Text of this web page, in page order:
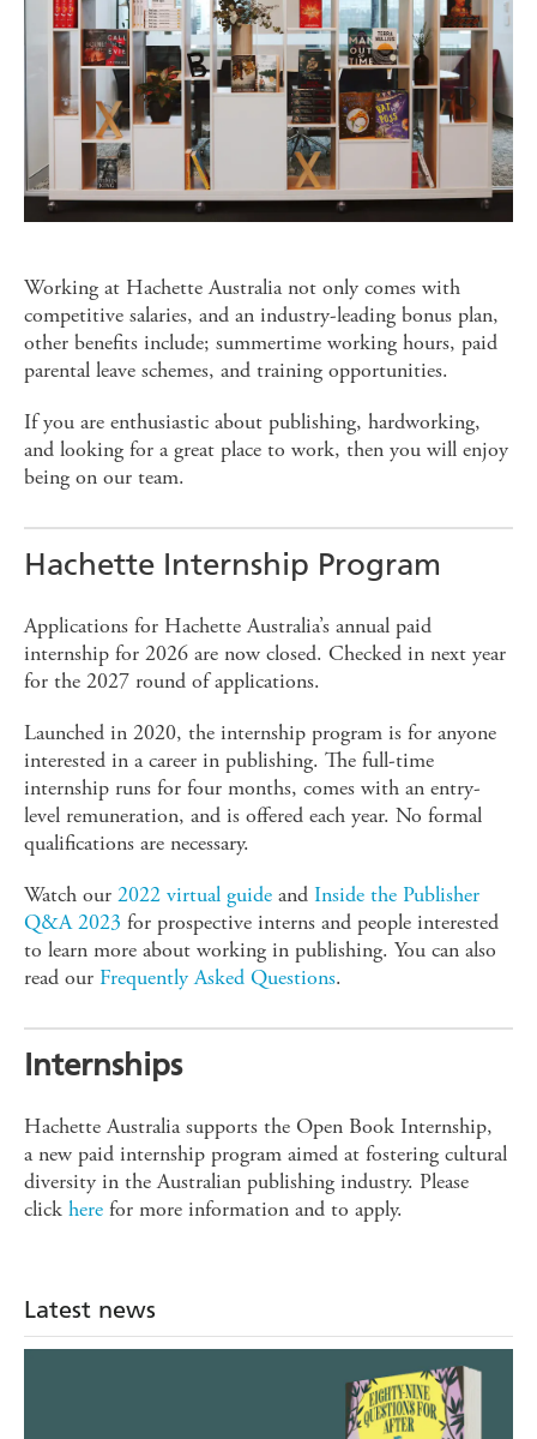
Working at Hachette Australia not only comes with
competitive salaries, and an industry-leading bonus plan,
other benefits include; summertime working hours, paid
parental leave schemes, and training opportunities.
If you are enthusiastic about publishing, hardworking,
and looking for a great place to work, then you will enjoy
being on our team.
Hachette Internship Program
Applications for Hachette Australia’s annual paid
internship for 2026 are now closed. Checked in next year
for the 2027 round of applications.
Launched in 2020, the internship program is for anyone
interested in a career in publishing. The full-time
internship runs for four months, comes with an entry-
level remuneration, and is offered each year. No formal
qualifications are necessary.
Watch our 2022 virtual guide and Inside the Publisher
Q&A 2023 for prospective interns and people interested
to learn more about working in publishing. You can also
read our Frequently Asked Questions.
Internships
Hachette Australia supports the Open Book Internship,
a new paid internship program aimed at fostering cultural
diversity in the Australian publishing industry. Please
click here for more information and to apply.
Latest news